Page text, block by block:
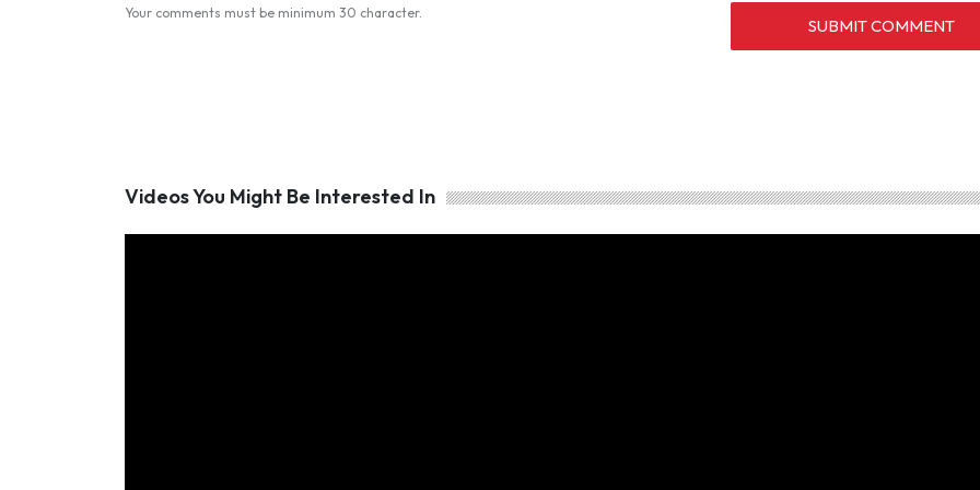
Your comments must be minimum 30 character.
SUBMIT COMMENT
Videos You Might Be Interested In